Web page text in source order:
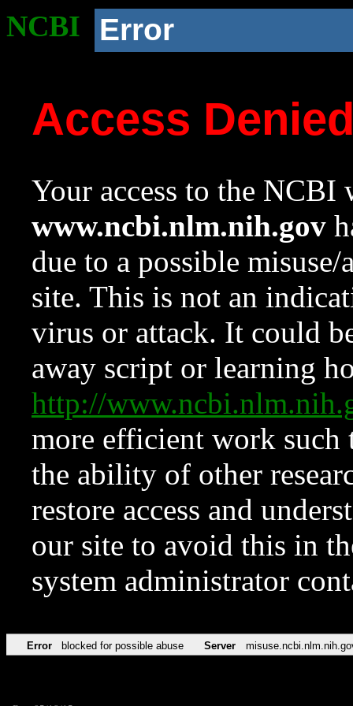
NCBI Error
Access
Your access to the NCBI
www.ncbi.nlm.nih.gov
due to a possible
site. This is not an
virus or attack. It could
away script or learning
http://
more efficient work such
the ability of other
restore access and
our site to avoid this in
system administrator
Error blocked for possible abuse Server